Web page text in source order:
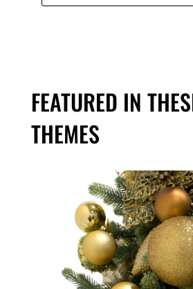
FEATURED IN
THEMES